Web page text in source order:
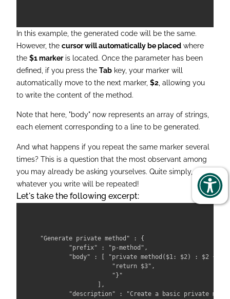
In this example, the generated code will be the same.
However, thecursor willautomatically be placed where
the$1 markeris located. Once the parameter has been
defined, if you press theTab key, your marker will
automatically move to the next marker,$2 , allowing you
to write the content of the method.
Note that here, "body" now represents an array of strings,
each element corresponding to a line to be generated.
And what happens if you repeat the same marker several
times? This is a question that the most observant among
you may already be asking yourselves. Quite simply,
whatever you write will be repeated!
Let's take the following excerpt:
"Generate private method" : {
        "prefix" : "p-method",
        "body" : [ "private method($1: $2) : $2 { ",
                    "return $3",
                    "}"
                ],
"description" : "Create a basic private